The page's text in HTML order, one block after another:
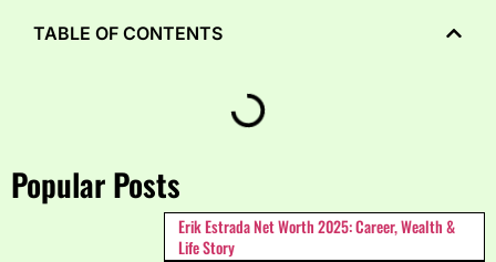
Popular Posts
Erik Estrada Net Worth 2025: Career, Wealth &
Life Story
TABLE OF CONTENTS